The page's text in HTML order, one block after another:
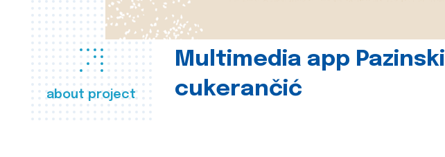
about project
Multimedia app Pazinski
cukerančić